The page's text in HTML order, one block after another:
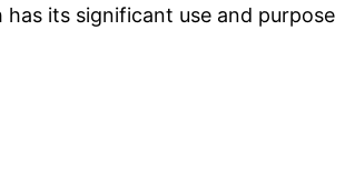
its significant use and purpose